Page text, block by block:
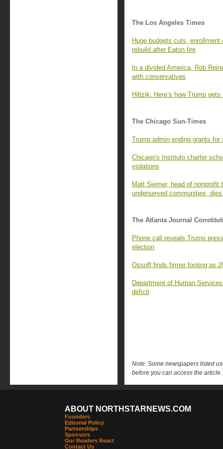
The Los Angeles Times
Huge budgets cuts,
rebuild after Eaton fire
In a divided America, Rob
with conservatives
Hiltzik: Here’s how Trump
The Chicago Sun-Times
Trump admin ending grants
Chicago's Instituto charter
violations
Matt Siemer, head of nonprofit
underserved communities,
The Atlanta Journal
Phone call reveals Trump
election
Ossoff finds firmer footing as
Department of Human
deficit
Note: Some newspapers listed
before you can access the article.
ABOUT NORTHSTARNEWS.COM
Founders
Editorial Policy
Partnerships
Sponsors
Our Readers React
Contact Us